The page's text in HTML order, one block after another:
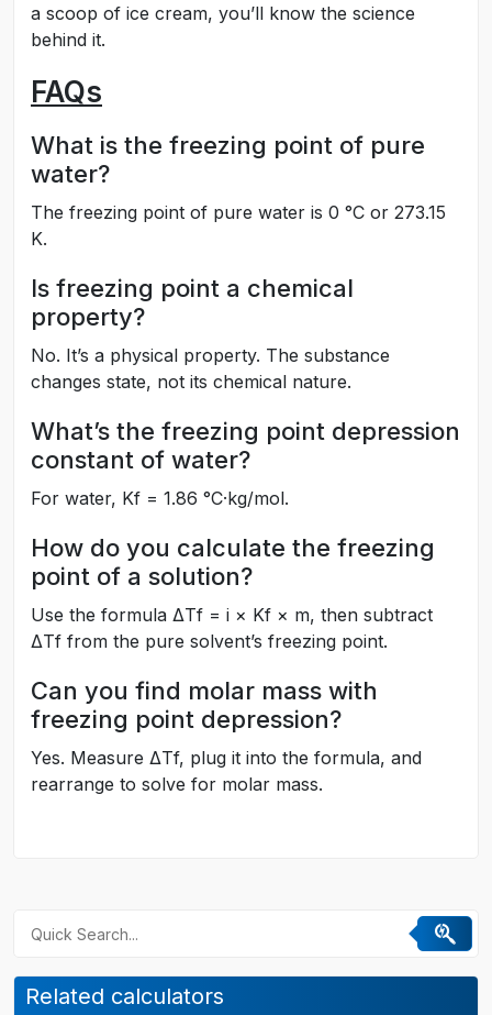
a scoop of ice cream, you’ll know the science
behind it.
FAQs
What is the freezing point of pure
water?
The freezing point of pure water is 0 °C or 273.15
K.
Is freezing point a chemical
property?
No. It’s a physical property. The substance
changes state, not its chemical nature.
What’s the freezing point depression
constant of water?
For water, Kf = 1.86 °C·kg/mol.
How do you calculate the freezing
point of a solution?
Use the formula ΔTf = i × Kf × m, then subtract
ΔTf from the pure solvent’s freezing point.
Can you find molar mass with
freezing point depression?
Yes. Measure ΔTf, plug it into the formula, and
rearrange to solve for molar mass.
Related calculators